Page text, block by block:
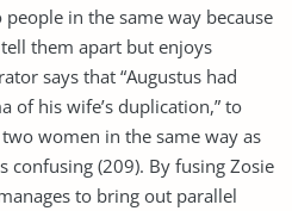
in the same way because
them apart but enjoys
says that “Augustus had
of his wife’s duplication,” to
women in the same way as
confusing (209). By fusing Zosie
to bring out parallel